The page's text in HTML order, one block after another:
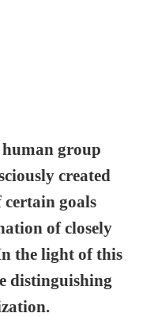
group
created
goals
of closely
the light of this
distinguishing